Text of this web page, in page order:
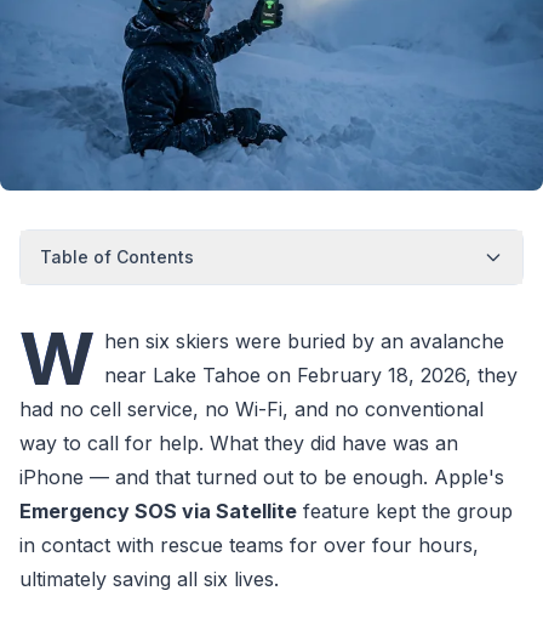
Table of Contents
W hen six skiers were buried by an avalanche
near Lake Tahoe on February 18, 2026, they
had no cell service, no Wi-Fi, and no conventional
way to call for help. What they did have was an
iPhone — and that turned out to be enough. Apple's
Emergency SOS via Satellite feature kept the group
in contact with rescue teams for over four hours,
ultimately saving all six lives.